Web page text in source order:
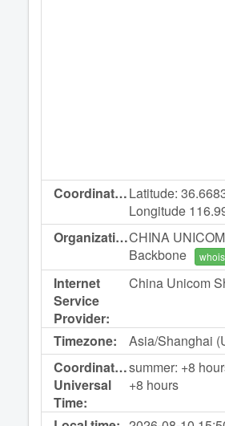
Coordinates:Latitude:
Longitude
Organization:CHINA
Backbone
whois
Internet
Service
Provider:
China Unicom
Timezone:
Asia/Shanghai
Coordinated
Universal
Time:
summer: +8
+8 hours